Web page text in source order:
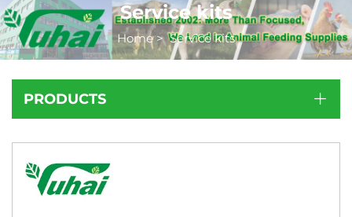
Service kits
Home>Service kits
PRODUCTS